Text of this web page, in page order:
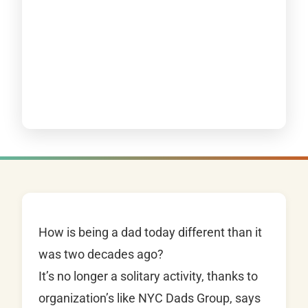
How is being a dad today different than it
was two decades ago?
It’s no longer a solitary activity, thanks to
organization’s like NYC Dads Group, says